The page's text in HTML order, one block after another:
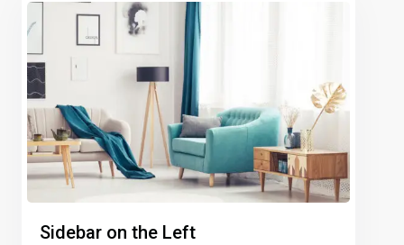
Sidebar on the Left